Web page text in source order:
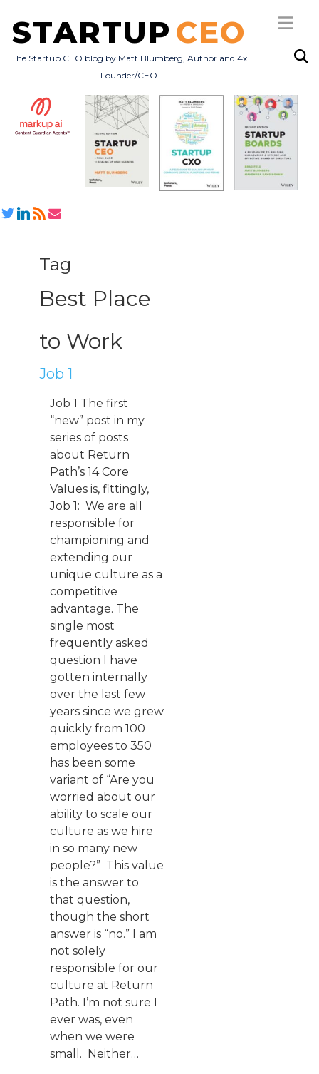
STARTUP CEO
The Startup CEO blog by Matt Blumberg, Author and 4x
Founder/CEO
Subscribe
All Posts
Tag
Best Place
to Work
Job 1
Job 1 The first
“new” post in my
series of posts
about Return
Path’s 14 Core
Values is, fittingly,
Job 1: We are all
responsible for
championing and
extending our
unique culture as a
competitive
advantage. The
single most
frequently asked
question I have
gotten internally
over the last few
years since we grew
quickly from 100
employees to 350
has been some
variant of “Are you
worried about our
ability to scale our
culture as we hire
in so many new
people?” This value
is the answer to
that question,
though the short
answer is “no.” I am
not solely
responsible for our
culture at Return
Path. I’m not sure I
ever was, even
when we were
small. Neither…